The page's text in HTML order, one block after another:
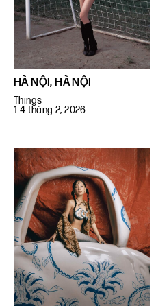
HÀ NỘI, HÀ NỘI
Things
1 4 tháng 2, 2026